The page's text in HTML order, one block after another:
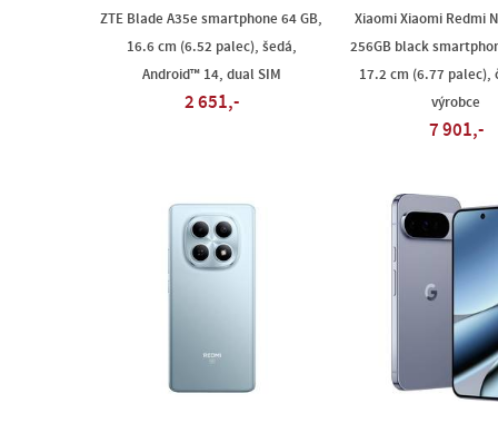
ZTE Blade A35e smartphone 64 GB,
16.6 cm (6.52 palec), šedá,
Android™ 14, dual SIM
2 651,-
Xiaomi Xiaomi Redmi
256GB black
17.2 cm (6.77 palec),
výrobce
7 901,-